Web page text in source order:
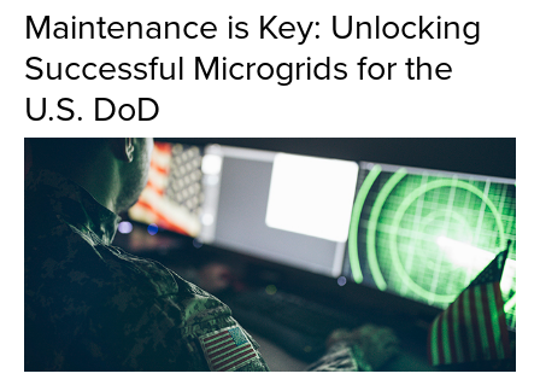
Maintenance is Key: Unlocking
Successful Microgrids for the
U.S. DoD